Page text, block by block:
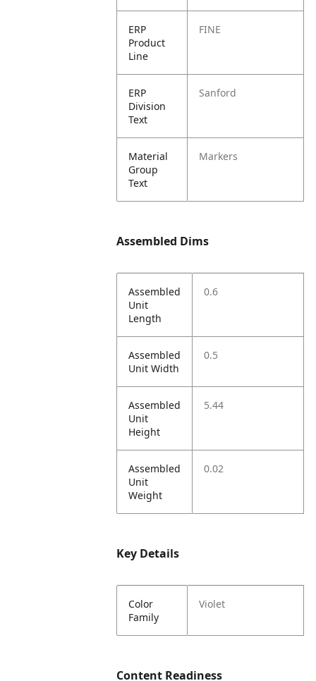
ERP
Product
Line
FINE
ERP
Division
Text
Sanford
Material
Group
Text
Markers
Assembled Dims
Assembled
Unit
Length
0.6
Assembled
Unit Width
0.5
Assembled
Unit
Height
5.44
Assembled
Unit
Weight
0.02
Key Details
Color
Family
Violet
Content Readiness